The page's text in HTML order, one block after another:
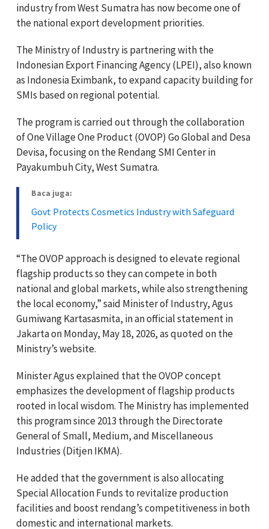
industry from West Sumatra has now become one of
the national export development priorities.
The Ministry of Industry is partnering with the
Indonesian Export Financing Agency (LPEI), also known
as Indonesia Eximbank, to expand capacity building for
SMIs based on regional potential.
The program is carried out through the collaboration
of One Village One Product (OVOP) Go Global and Desa
Devisa, focusing on the Rendang SMI Center in
Payakumbuh City, West Sumatra.
Baca juga:
Govt Protects Cosmetics Industry with Safeguard
Policy
“The OVOP approach is designed to elevate regional
flagship products so they can compete in both
national and global markets, while also strengthening
the local economy,” said Minister of Industry, Agus
Gumiwang Kartasasmita, in an official statement in
Jakarta on Monday, May 18, 2026, as quoted on the
Ministry’s website.
Minister Agus explained that the OVOP concept
emphasizes the development of flagship products
rooted in local wisdom. The Ministry has implemented
this program since 2013 through the Directorate
General of Small, Medium, and Miscellaneous
Industries (Ditjen IKMA).
He added that the government is also allocating
Special Allocation Funds to revitalize production
facilities and boost rendang’s competitiveness in both
domestic and international markets.